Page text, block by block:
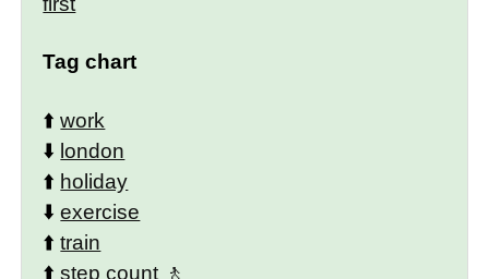
Tag chart
⬆️work
⬇️ london
⬆️ holiday
⬇️exercise
⬆️train
⬆️step count